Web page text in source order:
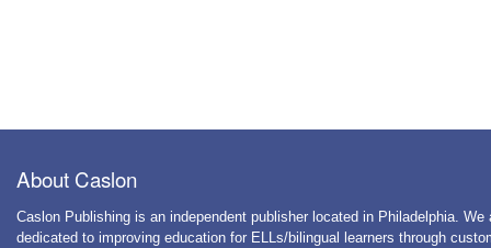
About Caslon
Caslon Publishing is an independent publisher located in Philadelphia. We
dedicated to improving education for ELLs/bilingual learners through